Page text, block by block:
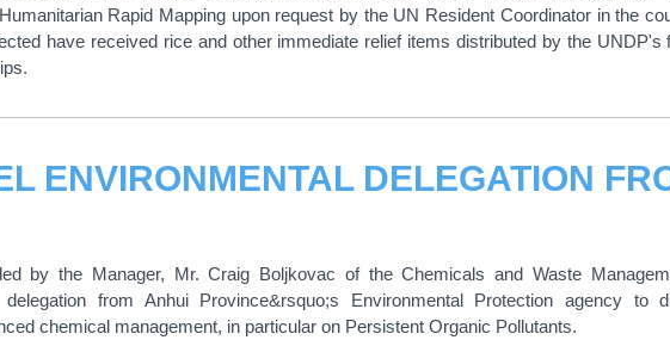
Rapid Mapping upon request by the UN Resident Coordinator in the
have received rice and other immediate relief items distributed by the UNDP's
by the Manager, Mr. Craig Boljkovac of the Chemicals and Waste
from Anhui Province&rsquo;s Environmental Protection agency to
chemical management, in particular on Persistent Organic Pollutants.